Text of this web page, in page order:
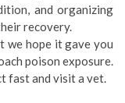
and organizing
recovery.
we hope it gave you
poison exposure.
fast and visit a vet.